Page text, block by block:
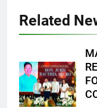
Related